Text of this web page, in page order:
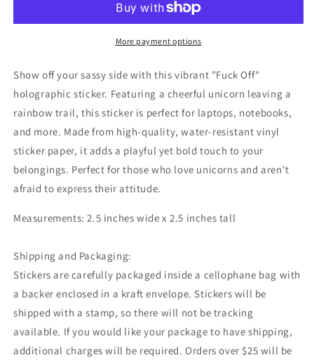
Sticker
Unicorn
Sticker
More payment options
Show off your sassy side with this vibrant "Fuck Off"
holographic sticker. Featuring a cheerful unicorn leaving a
rainbow trail, this sticker is perfect for laptops, notebooks,
and more. Made from high-quality, water-resistant vinyl
sticker paper, it adds a playful yet bold touch to your
belongings. Perfect for those who love unicorns and aren't
afraid to express their attitude.
Measurements: 2.5 inches wide x 2.5 inches tall
Shipping and Packaging:
Stickers are carefully packaged inside a cellophane bag with
a backer enclosed in a kraft envelope. Stickers will be
shipped with a stamp, so there will not be tracking
available. If you would like your package to have shipping,
additional charges will be required. Orders over $25 will be